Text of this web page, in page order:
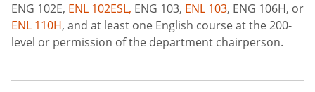
ENG 102E, ENL 102ESL, ENG 103, ENL 103, ENG 106H, or
ENL 110H, and at least one English course at the 200-
level or permission of the department chairperson.